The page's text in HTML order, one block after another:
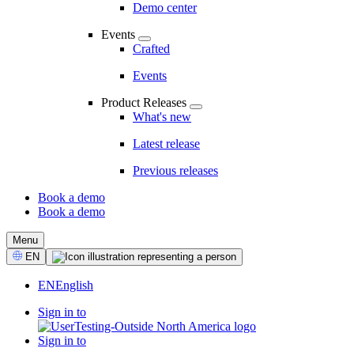
Demo center
Events
Crafted
Events
Product Releases
What's new
Latest release
Previous releases
CTA
Book a demo
Book a demo
Menu
Select
Language
EN
ENEnglish
Sign in to
Sign in to